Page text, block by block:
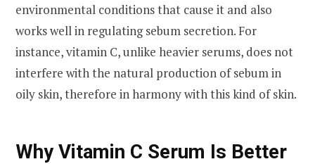
environmental conditions that cause it and also
works well in regulating sebum secretion. For
instance, vitamin C, unlike heavier serums, does not
interfere with the natural production of sebum in
oily skin, therefore in harmony with this kind of skin.
Why Vitamin C Serum Is Better